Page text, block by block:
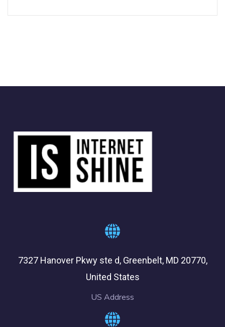
7327 Hanover Pkwy ste d, Greenbelt, MD 20770,
United States
US Address